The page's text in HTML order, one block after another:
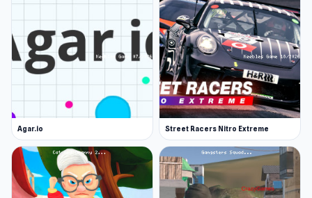
Agar.io Street Racers Nitro Extreme